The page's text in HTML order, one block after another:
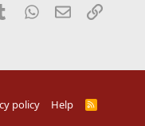
Tumblr WhatsApp
EmailLink
policy Help
R